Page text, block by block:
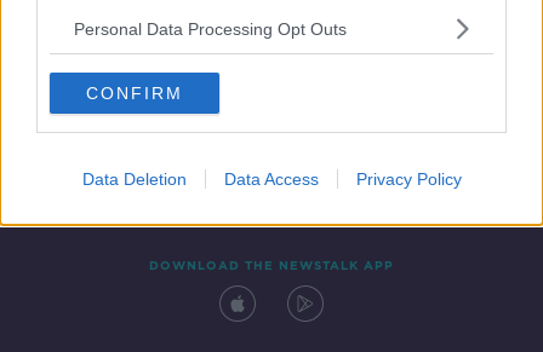
Personal Data Processing Opt Outs
CONFIRM
Data Deletion Data Access Privacy Policy
Contact Events
DOWNLOAD THE NEWSTALK APP